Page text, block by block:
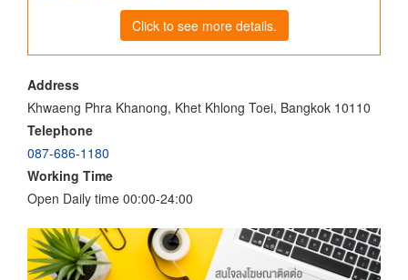
Click to see more details.
Address
Khwaeng Phra Khanong, Khet Khlong Toei, Bangkok 10110
Telephone
087-686-1180
Working Time
Open Daily time 00:00-24:00